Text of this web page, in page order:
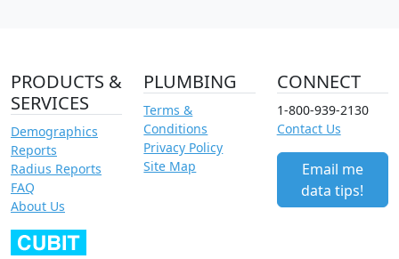
PRODUCTS &
SERVICES
Demographics
Reports
Radius Reports
FAQ
About Us
PLUMBING
Terms &
Conditions
Privacy Policy
Site Map
CONNECT
1-800-939-2130
Contact Us
Email me
data tips!